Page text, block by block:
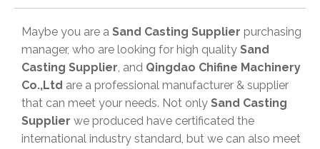
What’s your payment terms:
TT and100% LC at sight .Mould price 100% prepaid
before production .
Are you a manufacturer or a trader?
Manufacturer. We have our own foundry and
machinery workshop located in Qingdao, China.
Maybe you are a Sand Casting Supplier purchasing
manager, who are looking for high quality Sand
Casting Supplier, and Qingdao Chifine Machinery
Co.,Ltd are a professional manufacturer & supplier
that can meet your needs. Not only Sand Casting
Supplier we produced have certificated the
international industry standard, but we can also meet